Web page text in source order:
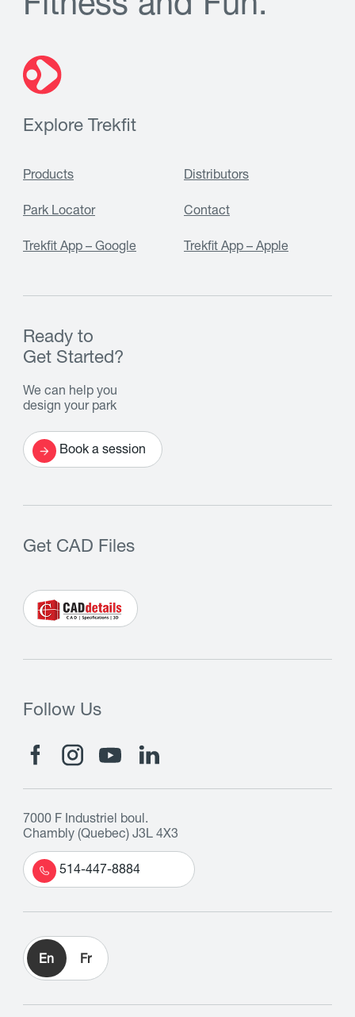
Fitness and Fun.
Explore Trekfit
Products Distributors
Park Locator Contact
Trekfit App – Google Trekfit App – Apple
Ready to
Get Started?
We can help you
design your park
Book a session
Get CAD Files
Follow Us
7000 F Industriel boul.
Chambly (Quebec) J3L 4X3
514-447-8884
En Fr